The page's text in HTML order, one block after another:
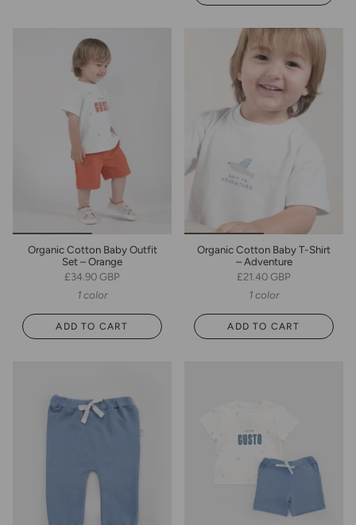
Organic Cotton Baby Outfit
Set – Orange
£34.90 GBP
1 color
ADD TO CART
Organic Cotton Baby T-Shirt
– Adventure
£21.40 GBP
1 color
ADD TO CART